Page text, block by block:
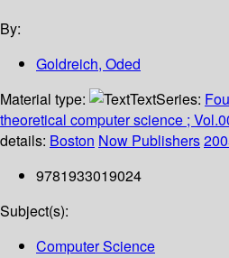
By:
Goldreich, Oded
Material type:
TextSeries:
theoretical computer science ;
details: Boston Now Publishers
9781933019024
Subject(s):
Computer Science